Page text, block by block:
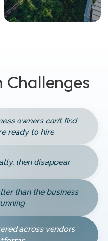
Challenges
owners can’t find
ready to hire
then disappear
than the business
across vendors